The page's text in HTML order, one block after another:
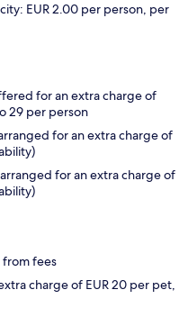
EUR 2.00 per person, per
for an extra charge of
29 per person
for an extra charge of
for an extra charge of
from fees
charge of EUR 20 per pet,